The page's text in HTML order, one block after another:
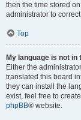
then the time stored
administrator to
Top
My language is not in
Either the
translated this board
they can install the
exist, feel free to
phpBB® website.